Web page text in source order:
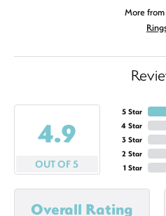
More from
4.9
OUT OF 5
5 Star
4 Star
3 Star
2 Star
1 Star
Overall Rating